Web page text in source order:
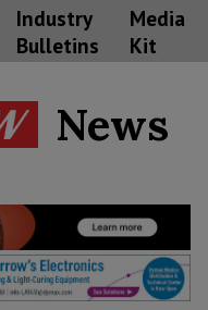
Industry
Bulletins
Media
Kit
News